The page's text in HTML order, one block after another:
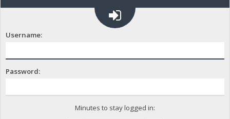
Username:
Password:
Minutes to stay logged in: